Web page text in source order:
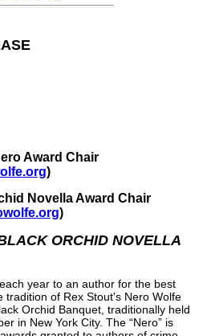
Award Chair
)
Novella Award Chair
)
ORCHID NOVELLA
year to an author for the best
tradition of Rex Stout's Nero Wolfe
Orchid Banquet, traditionally held
in New York City. The “Nero” is